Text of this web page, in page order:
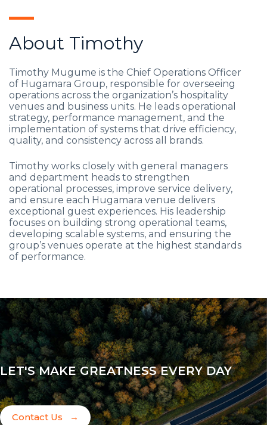
About Timothy
Timothy Mugume is the Chief Operations Officer
of Hugamara Group, responsible for overseeing
operations across the organization’s hospitality
venues and business units. He leads operational
strategy, performance management, and the
implementation of systems that drive efficiency,
quality, and consistency across all brands.
Timothy works closely with general managers
and department heads to strengthen
operational processes, improve service delivery,
and ensure each Hugamara venue delivers
exceptional guest experiences. His leadership
focuses on building strong operational teams,
developing scalable systems, and ensuring the
group’s venues operate at the highest standards
of performance.
LET'S MAKE GREATNESS EVERY DAY
Contact Us →